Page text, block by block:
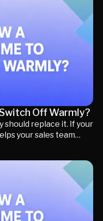
CRM. In this guide,
Qualified alternative
you should compare
the key factors that
more qualified
software.
Off Warmly?
should replace it. If your
your sales team
way B2B buyers
platforms,
outbound